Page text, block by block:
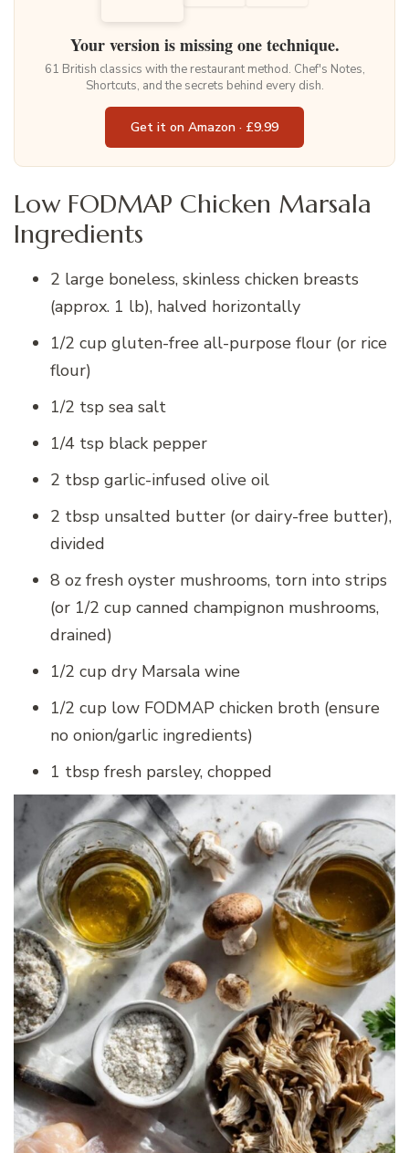
Your version is missing one technique.
61 British classics with the restaurant method. Chef's Notes,
Shortcuts, and the secrets behind every dish.
Get it on Amazon · £9.99
Low FODMAP Chicken Marsala
Ingredients
2 large boneless, skinless chicken breasts
(approx. 1 lb), halved horizontally
1/2 cup gluten-free all-purpose flour (or rice
flour)
1/2 tsp sea salt
1/4 tsp black pepper
2 tbsp garlic-infused olive oil
2 tbsp unsalted butter (or dairy-free butter),
divided
8 oz fresh oyster mushrooms, torn into strips
(or 1/2 cup canned champignon mushrooms,
drained)
1/2 cup dry Marsala wine
1/2 cup low FODMAP chicken broth (ensure
no onion/garlic ingredients)
1 tbsp fresh parsley, chopped